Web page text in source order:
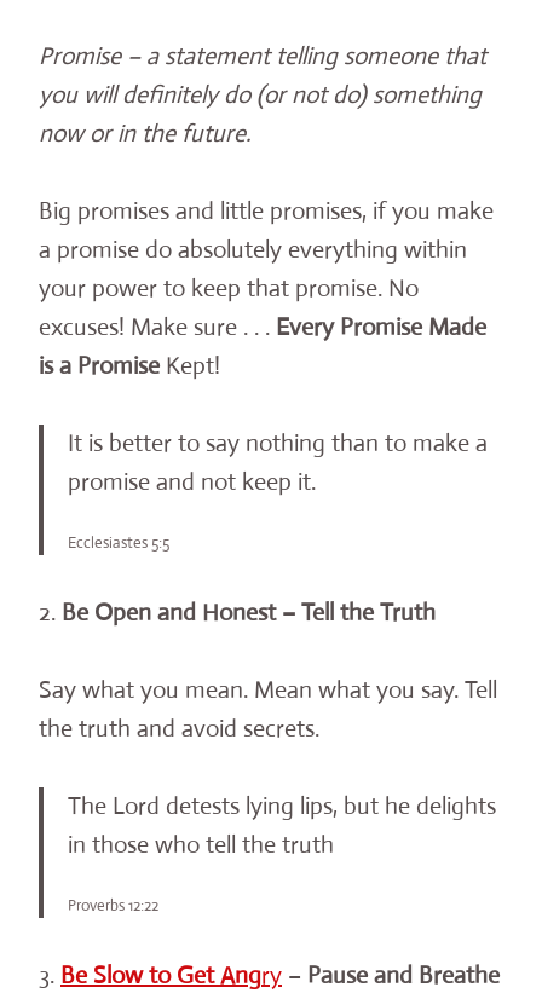
Promise – a statement telling someone that
you will definitely do (or not do) something
now or in the future.
Big promises and little promises, if you make
a promise do absolutely everything within
your power to keep that promise. No
excuses! Make sure . . . Every Promise Made
is a Promise Kept!
It is better to say nothing than to make a
promise and not keep it.
Ecclesiastes 5:5
2. Be Open and Honest – Tell the Truth
Say what you mean. Mean what you say. Tell
the truth and avoid secrets.
The Lord detests lying lips, but he delights
in those who tell the truth
Proverbs 12:22
3. Be Slow to Get Angry – Pause and Breathe